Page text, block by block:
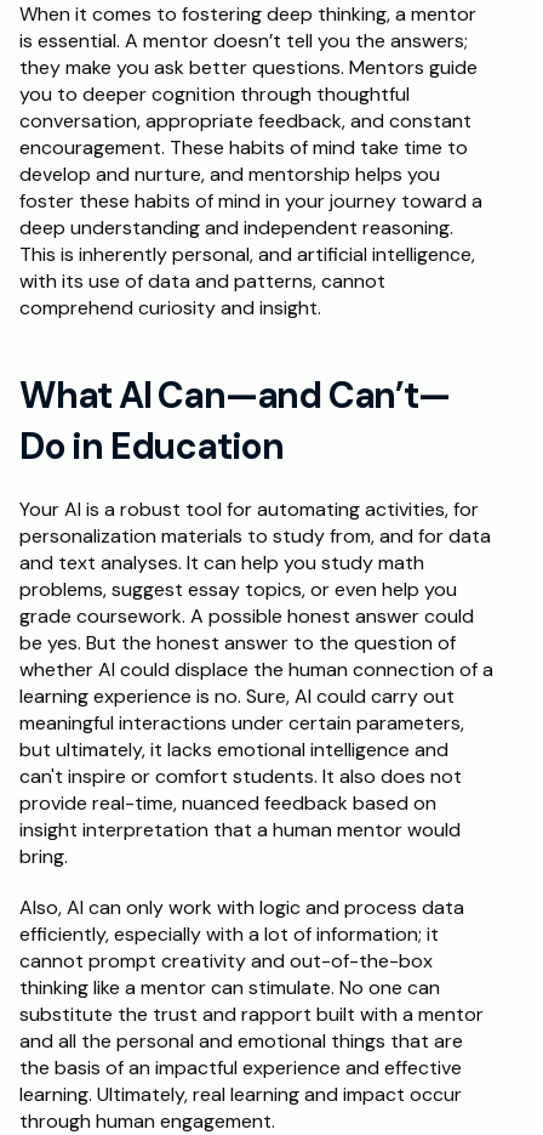
When it comes to fostering deep thinking, a mentor
is essential. A mentor doesn’t tell you the answers;
they make you ask better questions. Mentors guide
you to deeper cognition through thoughtful
conversation, appropriate feedback, and constant
encouragement. These habits of mind take time to
develop and nurture, and mentorship helps you
foster these habits of mind in your journey toward a
deep understanding and independent reasoning.
This is inherently personal, and artificial intelligence,
with its use of data and patterns, cannot
comprehend curiosity and insight.
What AI Can—and Can’t—
Do in Education
Your AI is a robust tool for automating activities, for
personalization materials to study from, and for data
and text analyses. It can help you study math
problems, suggest essay topics, or even help you
grade coursework. A possible honest answer could
be yes. But the honest answer to the question of
whether AI could displace the human connection of a
learning experience is no. Sure, AI could carry out
meaningful interactions under certain parameters,
but ultimately, it lacks emotional intelligence and
can't inspire or comfort students. It also does not
provide real-time, nuanced feedback based on
insight interpretation that a human mentor would
bring.
Also, AI can only work with logic and process data
efficiently, especially with a lot of information; it
cannot prompt creativity and out-of-the-box
thinking like a mentor can stimulate. No one can
substitute the trust and rapport built with a mentor
and all the personal and emotional things that are
the basis of an impactful experience and effective
learning. Ultimately, real learning and impact occur
through human engagement.